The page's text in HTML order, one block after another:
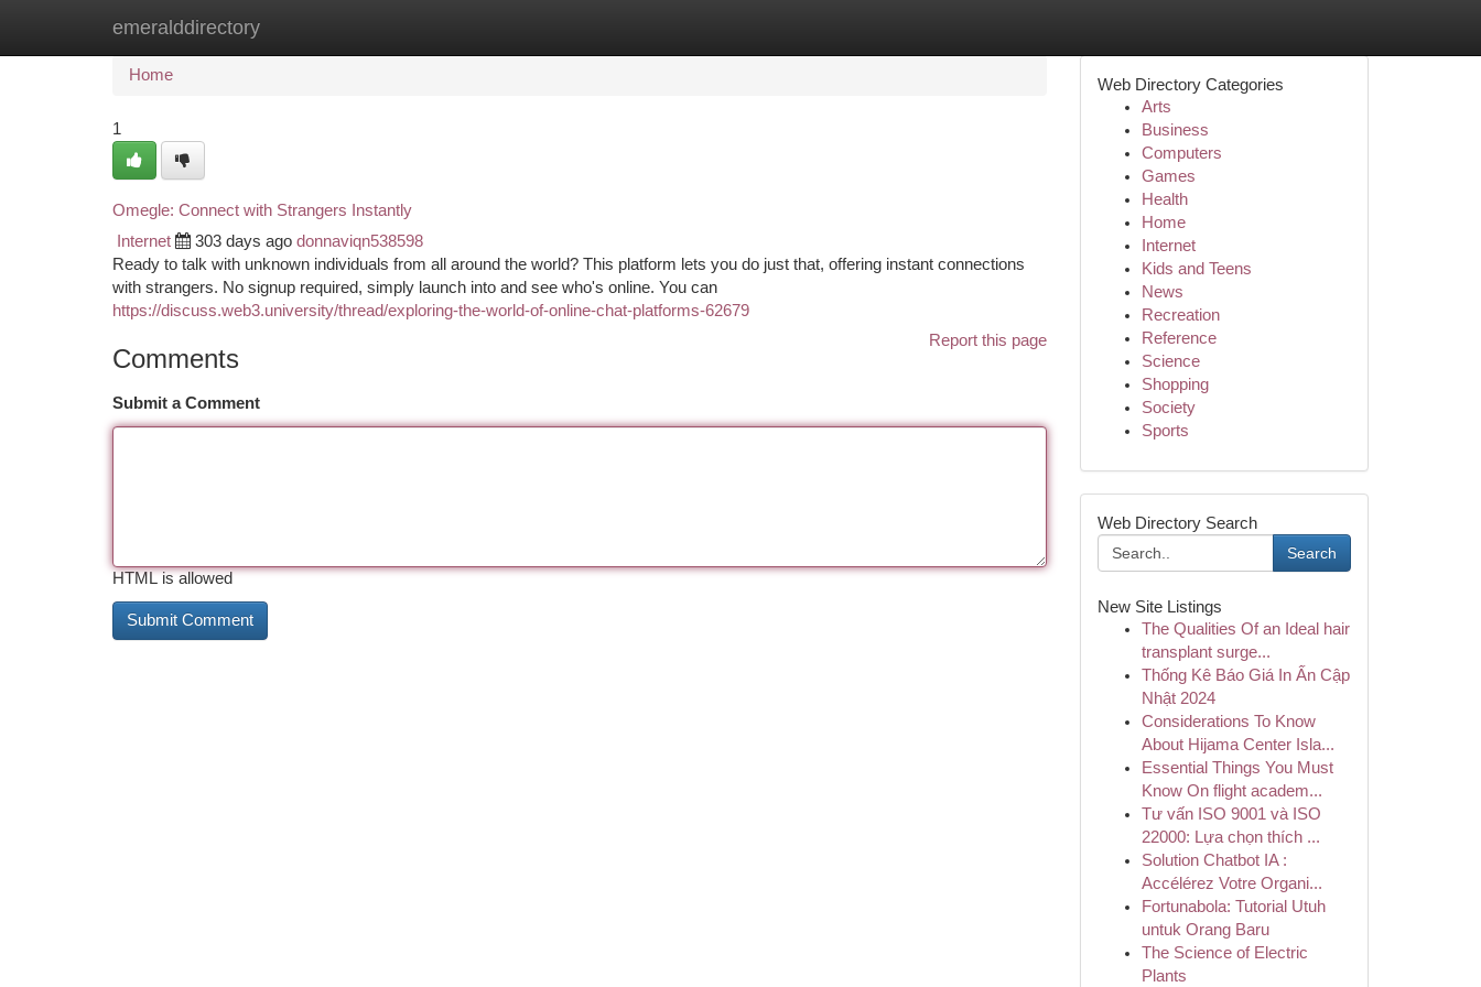
emeralddirectory
Home New Site Listings
Home
1
Omegle: Connect with Strangers Instantly
Internet 303 days ago donnaviqn538598
Ready to talk with unknown individuals from all around the world? This platform lets you do just that, offering instant connections
with strangers. No signup required, simply launch into and see who's online. You can
https://discuss.web3.university/thread/exploring-the-world-of-online-chat-platforms-62679
Report this page
Comments
Submit a Comment
HTML is allowed
Web Directory Categories
Arts
Business
Computers
Games
Health
Home
Internet
Kids and Teens
News
Recreation
Reference
Science
Shopping
Society
Sports
Web Directory Search
Search
New Site Listings
The Qualities Of an Ideal hair
transplant surge...
Thống Kê Báo Giá In Ấn Cập
Nhật 2024
Considerations To Know
About Hijama Center Isla...
Essential Things You Must
Know On flight academ...
Tư vấn ISO 9001 và ISO
22000: Lựa chọn thích ...
Solution Chatbot IA :
Accélérez Votre Organi...
Fortunabola: Tutorial Utuh
untuk Orang Baru
The Science of Electric
Plants